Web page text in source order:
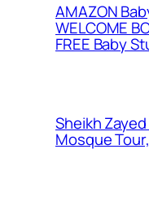
AMAZON
WELCOME
FREE Baby
Sheikh
Mosque